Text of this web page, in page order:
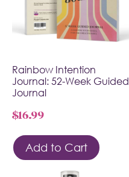
Rainbow Intention
Journal: 52-Week Guided
Journal
$16.99
Add to Cart